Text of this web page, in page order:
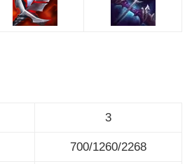
3
700/1260/2268